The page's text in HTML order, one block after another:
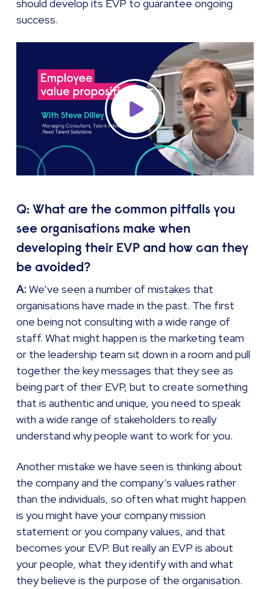
should develop its EVP to guarantee ongoing
success.
Q: What are the common pitfalls you
see organisations make when
developing their EVP and how can they
be avoided?
A:We’ve seen a number of mistakes that
organisations have made in the past. The first
one being not consulting with a wide range of
staff. What might happen is the marketing team
or the leadership team sit down in a room and pull
together the key messages that they see as
being part of their EVP, but to create something
that is authentic and unique, you need to speak
with a wide range of stakeholders to really
understand why people want to work for you.
Another mistake we have seen is thinking about
the company and the company’s values rather
than the individuals, so often what might happen
is you might have your company mission
statement or you company values, and that
becomes your EVP. But really an EVP is about
your people, what they identify with and what
they believe is the purpose of the organisation.